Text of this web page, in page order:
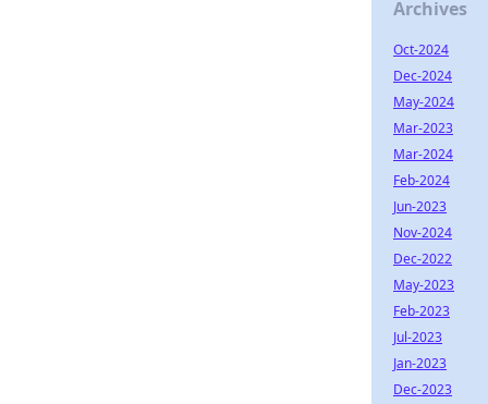
Archives
Oct-2024
Dec-2024
May-2024
Mar-2023
Mar-2024
Feb-2024
Jun-2023
Nov-2024
Dec-2022
May-2023
Feb-2023
Jul-2023
Jan-2023
Dec-2023